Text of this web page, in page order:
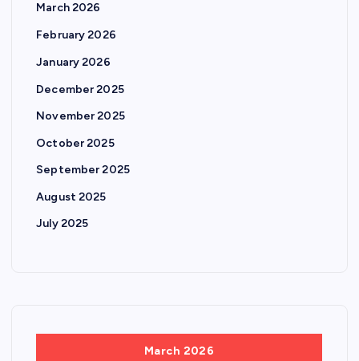
March 2026
February 2026
January 2026
December 2025
November 2025
October 2025
September 2025
August 2025
July 2025
March 2026